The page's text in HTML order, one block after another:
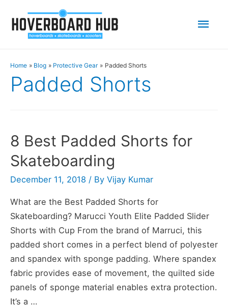
Home Blog Protective Gear Padded Shorts
Padded Shorts
8 Best Padded Shorts for
Skateboarding
December 11, 2018 / By Vijay Kumar
What are the Best Padded Shorts for
Skateboarding? Marucci Youth Elite Padded Slider
Shorts with Cup From the brand of Marruci, this
padded short comes in a perfect blend of polyester
and spandex with sponge padding. Where spandex
fabric provides ease of movement, the quilted side
panels of sponge material enables extra protection.
It’s a …